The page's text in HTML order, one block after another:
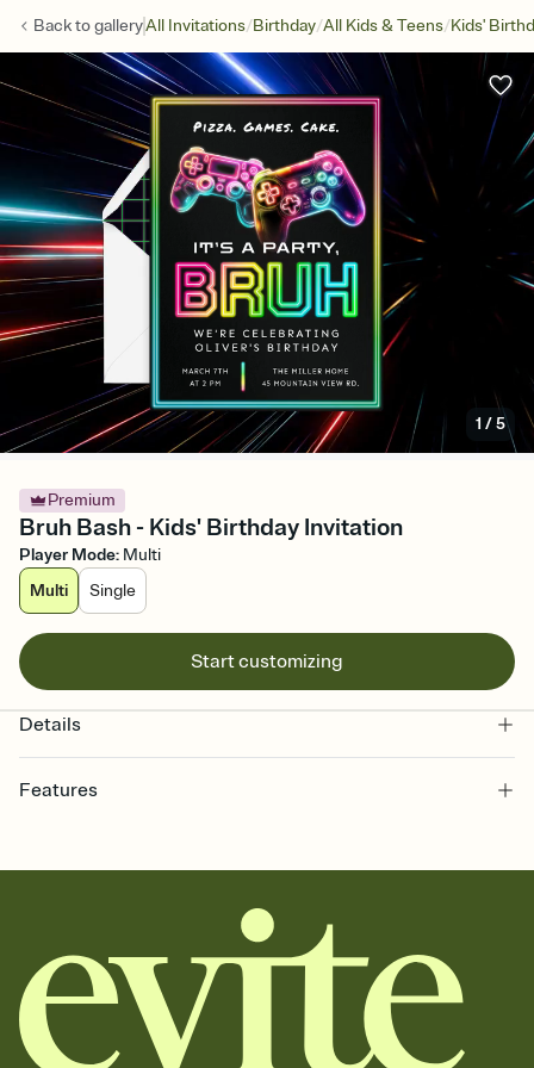
Back togalleryAll Invitations/Birthday/All Kids & Teens/Kids'
1 /5
Premium
Bruh Bash - Kids' Birthday Invitation
Player Mode: Multi
Multi
Single
Start customizing
Details
Features
together. Pick an envelope color and liner that match your vibe,
add a stamp that feels intentional, and adjust the fonts,
background, and overlays.
Send it your way
Send your Invitation by email, text, or a shareable link that you can
copy, paste, and post anywhere.
Stay in the loop